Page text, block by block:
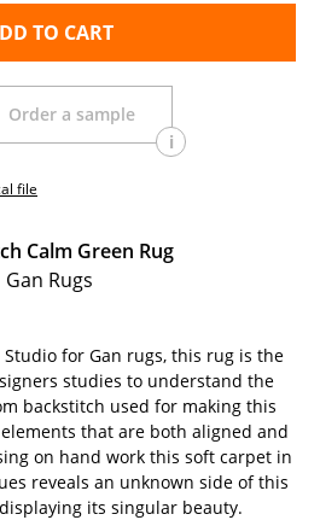
TO CART
Order a sample
i
file
Calm Green Rug
Gan Rugs
Studio for Gan rugs, this rug is the
studies to understand the
backstitch used for making this
that are both aligned and
on hand work this soft carpet in
reveals an unknown side of this
its singular beauty.